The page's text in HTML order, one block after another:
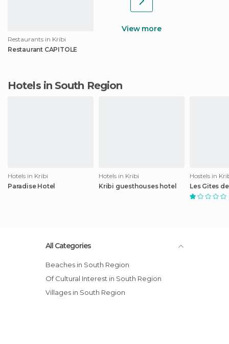
Restaurants in Kribi
Restaurant CAPITOLE
View more
Hotels in South Region
Hotels in Kribi
Paradise Hotel
Hotels in Kribi
Kribi guesthouses hotel
Hostels in
Les Gites
All Categories
Beaches in South Region
Of Cultural Interest in South Region
Villages in South Region